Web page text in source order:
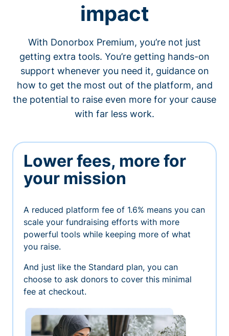
impact
With Donorbox Premium, you’re not just
getting extra tools. You’re getting hands-on
support whenever you need it, guidance on
how to get the most out of the platform, and
the potential to raise even more for your cause
with far less work.
Lower fees, more for
your mission
A reduced platform fee of 1.6% means you can
scale your fundraising efforts with more
powerful tools while keeping more of what
you raise.
And just like the Standard plan, you can
choose to ask donors to cover this minimal
fee at checkout.